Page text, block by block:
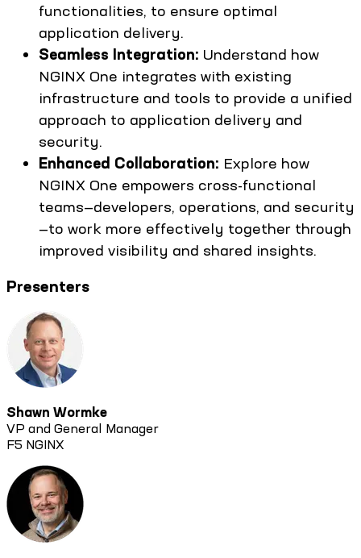
functionalities, to ensure optimal
application delivery.
Seamless Integration: Understand how
NGINX One integrates with existing
infrastructure and tools to provide a unified
approach to application delivery and
security.
Enhanced Collaboration: Explore how
NGINX One empowers cross-functional
teams—developers, operations, and security
—to work more effectively together through
improved visibility and shared insights.
Presenters
Shawn Wormke
VP and General Manager
F5 NGINX